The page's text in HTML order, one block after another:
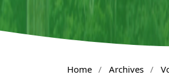
Home / Archives /